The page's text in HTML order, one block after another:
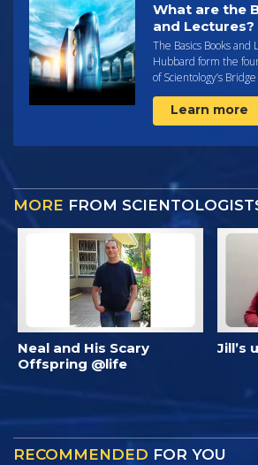
What are the
and Lectures?
The Basics Books and
Hubbard form the
of Scientology’s
Learn more
MORE FROM
Neal and His Scary
Offspring @life
Jill’s
RECOMMENDED FOR YOU